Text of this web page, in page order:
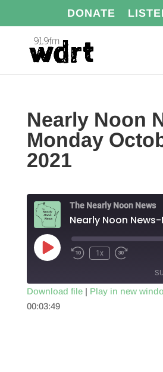
DONATE
Nearly Noon
Monday
2021
The Nearly Noon News
Play
Episode
1x
SHARE
Download file| Play in new
00:03:49